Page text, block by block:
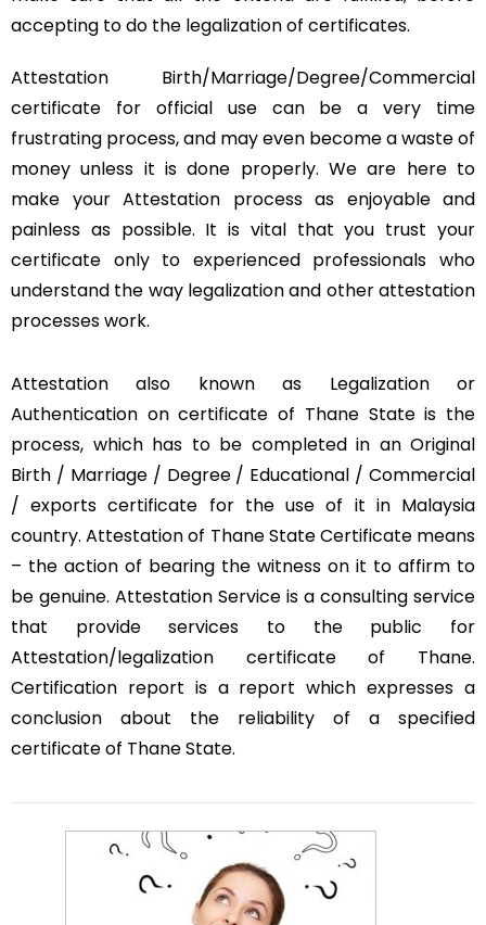
accepting to do the legalization of certificates.
Attestation Birth/Marriage/Degree/Commercial
certificate for official use can be a very time
frustrating process, and may even become a waste of
money unless it is done properly. We are here to
make your Attestation process as enjoyable and
painless as possible. It is vital that you trust your
certificate only to experienced professionals who
understand the way legalization and other attestation
processes work.
Attestation also known as Legalization or
Authentication on certificate of Thane State is the
process, which has to be completed in an Original
Birth / Marriage / Degree / Educational / Commercial
/ exports certificate for the use of it in Malaysia
country. Attestation of Thane State Certificate means
– the action of bearing the witness on it to affirm to
be genuine. Attestation Service is a consulting service
that provide services to the public for
Attestation/legalization certificate of Thane.
Certification report is a report which expresses a
conclusion about the reliability of a specified
certificate of Thane State.